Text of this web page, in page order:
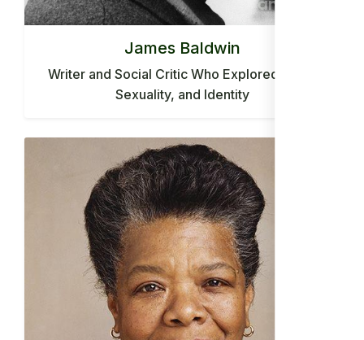
James Baldwin
Writer and Social Critic Who Explored Race,
Sexuality, and Identity